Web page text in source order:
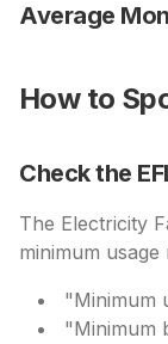
Average
How to
Check the
The Electricity
minimum
"Minimum
"Minimum